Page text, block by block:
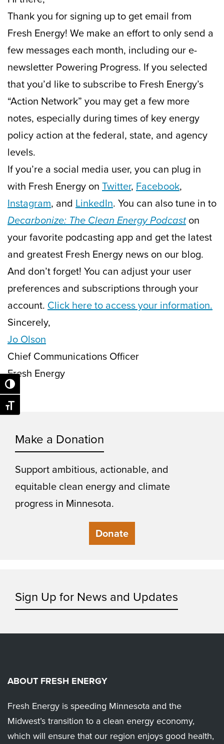
Toggle High Contrast
Toggle Font size
Thank you for signing up to get email from
Fresh Energy! We make an effort to only send a
few messages each month, including our e-
newsletter Powering Progress. If you selected
that you’d like to subscribe to Fresh Energy’s
“Action Network” you may get a few more
notes, especially during times of key energy
policy action at the federal, state, and agency
levels.
If you’re a social media user, you can plug in
with Fresh Energy on Twitter, Facebook,
Instagram, and LinkedIn. You can also tune in to
Decarbonize: The Clean Energy Podcaston
your favorite podcasting app and get the latest
and greatest Fresh Energy news on our blog.
And don’t forget! You can adjust your user
preferences and subscriptions through your
account. Click here to access your information.
Sincerely,
Jo Olson
Chief Communications Officer
Fresh Energy
Make a Donation
Support ambitious, actionable, and
equitable clean energy and climate
progress in Minnesota.
Donate
Sign Up for News and Updates
ABOUT FRESH ENERGY
Fresh Energy is speeding Minnesota and the
Midwest’s transition to a clean energy economy,
which will ensure that our region enjoys good health,